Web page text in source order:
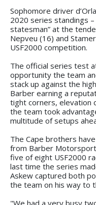
Sophomore driver
2020 series standings
statesman” at the
Nepveu (16) and
USF2000 competition.
The official series test
opportunity the team
stack up against the
Barber earning a
tight corners, elevation
the team took
multitude of setups
The Cape brothers
from Barber
five of eight USF2000
last time the series
Askew captured both
the team on his way to
"We had a very busy